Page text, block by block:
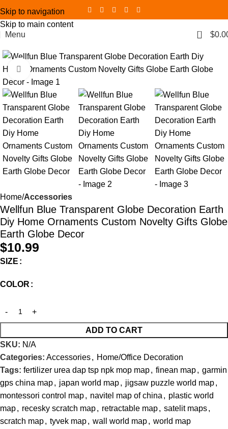
Skip to navigation
Skip to main content
Menu
0 $
Click to enlarge
Home Accessories
Wellfun Blue Transparent Globe Decoration Earth
Diy Home Ornaments Custom Novelty Gifts Globe
Earth Globe Decor
$10.99
SIZE
COLOR
ADD TO CART
SKU: N/A
Categories: Accessories, Home/Office Decoration
Tags: fertilizer urea dap tsp npk mop map, finean map, garmin
gps china map, japan world map, jigsaw puzzle world map,
montessori control map, navitel map of china , plastic world
map, recesky scratch map, retractable map, satelit maps,
scratch map, tyvek map, wall world map, world map